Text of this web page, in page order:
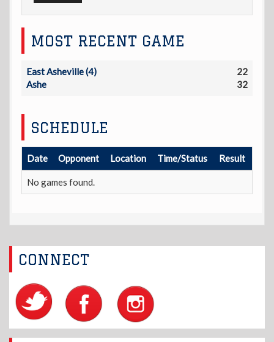
MOST RECENT GAME
East Asheville (4)
22
Ashe
32
SCHEDULE
Date Opponent Location Time/Status Result
No games found.
CONNECT